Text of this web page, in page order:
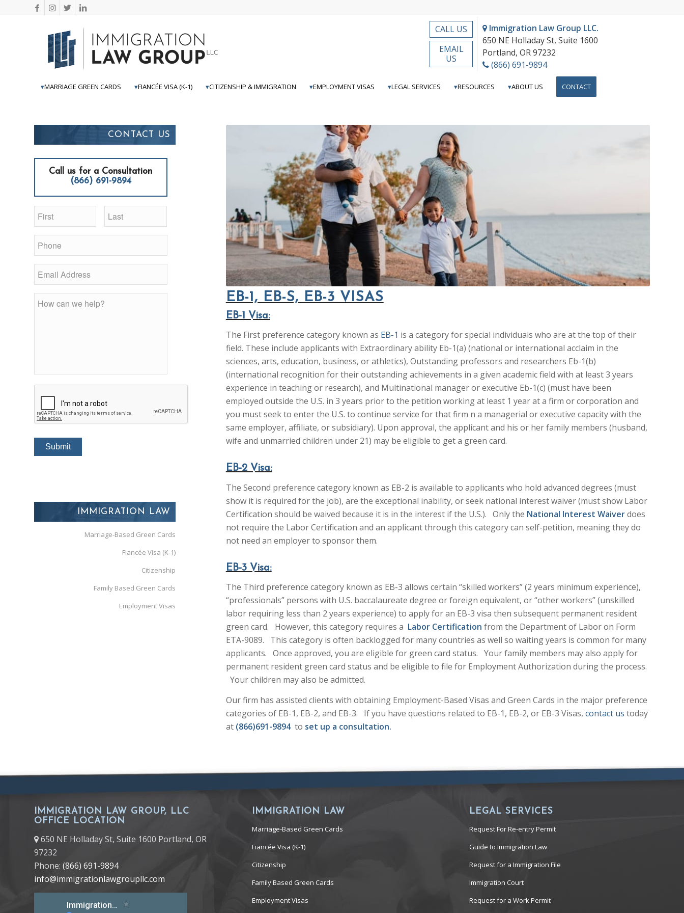
CALL US
EMAIL
US
Immigration Law Group LLC.
650 NE Holladay St, Suite 1600
Portland, OR 97232
(866) 691-9894
MARRIAGE GREEN CARDS FIANCÉE VISA (K-1) CITIZENSHIP & IMMIGRATION EMPLOYMENT VISAS LEGAL SERVICES RESOURCES ABOUT US CONTACT
EB-1, EB-S, EB-3 VISAS
EB-1 Visa:
The First preference category known as EB-1 is a category for special individuals who are at the top of their
field. These include applicants with Extraordinary ability Eb-1(a) (national or international acclaim in the
sciences, arts, education, business, or athletics), Outstanding professors and researchers Eb-1(b)
(international recognition for their outstanding achievements in a given academic field with at least 3 years
experience in teaching or research), and Multinational manager or executive Eb-1(c) (must have been
employed outside the U.S. in 3 years prior to the petition working at least 1 year at a firm or corporation and
you must seek to enter the U.S. to continue service for that firm n a managerial or executive capacity with the
same employer, affiliate, or subsidiary). Upon approval, the applicant and his or her family members (husband,
wife and unmarried children under 21) may be eligible to get a green card.
EB-2 Visa:
The Second preference category known as EB-2 is available to applicants who hold advanced degrees (must
show it is required for the job), are the exceptional inability, or seek national interest waiver (must show Labor
Certification should be waived because it is in the interest if the U.S.). Only the National Interest Waiverdoes
not require the Labor Certification and an applicant through this category can self-petition, meaning they do
not need an employer to sponsor them.
EB-3 Visa:
The Third preference category known as EB-3 allows certain “skilled workers” (2 years minimum experience),
“professionals” persons with U.S. baccalaureate degree or foreign equivalent, or “other workers” (unskilled
labor requiring less than 2 years experience) to apply for an EB-3 visa then subsequent permanent resident
green card. However, this category requires a Labor Certification from the Department of Labor on Form
ETA-9089. This category is often backlogged for many countries as well so waiting years is common for many
applicants. Once approved, you are eligible for green card status. Your family members may also apply for
permanent resident green card status and be eligible to file for Employment Authorization during the process.
Your children may also be admitted.
Our firm has assisted clients with obtaining Employment-Based Visas and Green Cards in the major preference
categories of EB-1, EB-2, and EB-3. If you have questions related to EB-1, EB-2, or EB-3 Visas, contact us today
at (866)691-9894to set up a consultation.
CONTACT US
Call us for a Consultation
(866) 691-9894
IMMIGRATION LAW
Marriage-Based Green Cards
Fiancée Visa (K-1)
Citizenship
Family Based Green Cards
Employment Visas
IMMIGRATION LAW GROUP, LLC
OFFICE LOCATION
650 NE Holladay St, Suite 1600 Portland, OR
97232
Phone: (866) 691-9894
info@immigrationlawgroupllc.com
IMMIGRATION LAW
Marriage-Based Green Cards
Fiancée Visa (K-1)
Citizenship
Family Based Green Cards
Employment Visas
LEGAL SERVICES
Request For Re-entry Permit
Guide to Immigration Law
Request for a Immigration File
Immigration Court
Request for a Work Permit